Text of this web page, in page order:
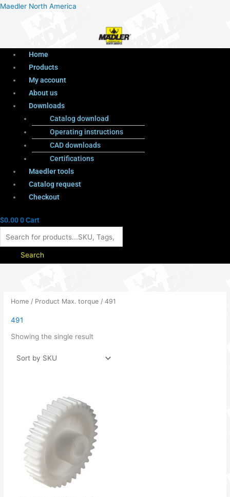
Maedler North America
Menu
Home
Products
My account
About us
Downloads
Catalog download
Operating instructions
CAD downloads
Certifications
Maedler tools
Catalog request
Checkout
$0.000Cart
Products
Search
Home / Product Max. torque / 491
491
Showing the single result
Menu